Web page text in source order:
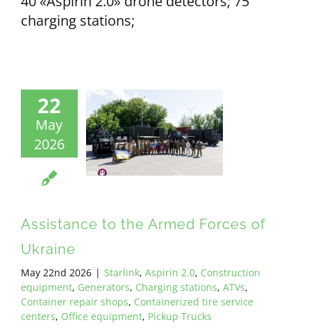
charging stations;
22
May
2026
Assistance to the Armed Forces of
Ukraine
May 22nd 2026 | Starlink, Aspirin 2.0, Construction
equipment, Generators, Charging stations, ATVs,
Container repair shops, Containerized tire service
centers, Office equipment, Pickup Trucks